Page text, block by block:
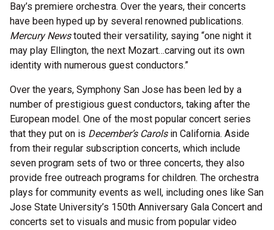
Bay’s premiere orchestra. Over the years, their concerts
have been hyped up by several renowned publications.
Mercury Newstouted their versatility, saying “one night it
may play Ellington, the next Mozart…carving out its own
identity with numerous guest conductors.”
Over the years, Symphony San Jose has been led by a
number of prestigious guest conductors, taking after the
European model. One of the most popular concert series
that they put on is December’s Carolsin California. Aside
from their regular subscription concerts, which include
seven program sets of two or three concerts, they also
provide free outreach programs for children. The orchestra
plays for community events as well, including ones like San
Jose State University’s 150th Anniversary Gala Concert and
concerts set to visuals and music from popular video